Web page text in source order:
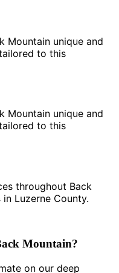
Mountain unique and
to this
Mountain unique and
to this
throughout Back
Luzerne County.
Mountain?
on our deep